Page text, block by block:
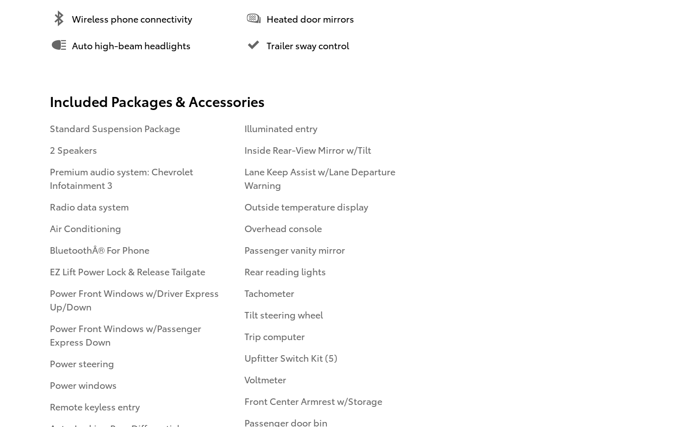
Wireless phone connectivity
Auto high-beam headlights
Heated door mirrors
Trailer sway control
Included Packages & Accessories
Standard Suspension Package
2 Speakers
Premium audio system: Chevrolet
Infotainment 3
Radio data system
Air Conditioning
BluetoothÂ® For Phone
EZ Lift Power Lock & Release Tailgate
Power Front Windows w/Driver Express
Up/Down
Power Front Windows w/Passenger
Express Down
Power steering
Power windows
Remote keyless entry
Illuminated entry
Inside Rear-View Mirror w/Tilt
Lane Keep Assist w/Lane Departure
Warning
Outside temperature display
Overhead console
Passenger vanity mirror
Rear reading lights
Tachometer
Tilt steering wheel
Trip computer
Upfitter Switch Kit (5)
Voltmeter
Front Center Armrest w/Storage
Passenger door bin